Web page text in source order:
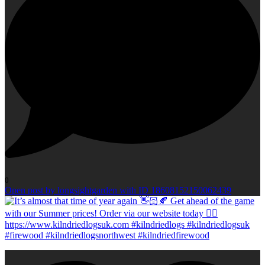
0
Open post by longsightgarden with ID 18608152150062439